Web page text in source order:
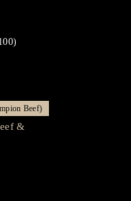
Beef)
&